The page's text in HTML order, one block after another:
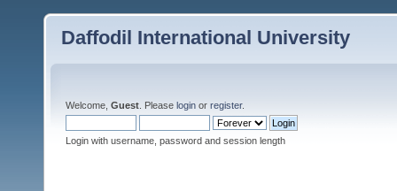
Daffodil International University
Welcome, Guest . Please login or register.
Login with username, password and session length